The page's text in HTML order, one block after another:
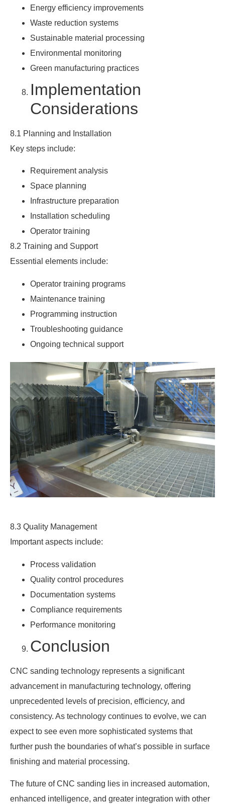
Energy efficiency improvements
Waste reduction systems
Sustainable material processing
Environmental monitoring
Green manufacturing practices
Implementation
Considerations
8.1 Planning and Installation
Key steps include:
Requirement analysis
Space planning
Infrastructure preparation
Installation scheduling
Operator training
8.2 Training and Support
Essential elements include:
Operator training programs
Maintenance training
Programming instruction
Troubleshooting guidance
Ongoing technical support
8.3 Quality Management
Important aspects include:
Process validation
Quality control procedures
Documentation systems
Compliance requirements
Performance monitoring
Conclusion
CNC sanding technology represents a significant
advancement in manufacturing technology, offering
unprecedented levels of precision, efficiency, and
consistency. As technology continues to evolve, we can
expect to see even more sophisticated systems that
further push the boundaries of what’s possible in surface
finishing and material processing.
The future of CNC sanding lies in increased automation,
enhanced intelligence, and greater integration with other